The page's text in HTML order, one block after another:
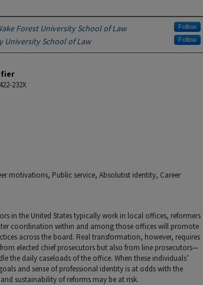
Forest University School of Law Follow
University School of Law Follow
232X
motivations, Public service, Absolutist identity, Career
in the United States typically work in local offices, reformers
coordination within and among those offices will promote
across the board. Real transformation, however, requires
elected chief prosecutors but also from line prosecutors—
the daily caseloads of the office. When these individuals’
and sense of professional identity is at odds with the
sustainability of reforms may be at risk.